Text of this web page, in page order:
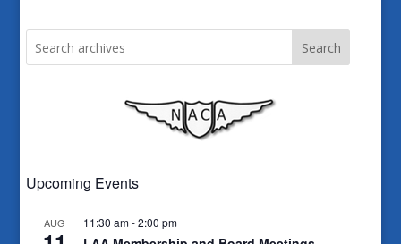
Search
Upcoming Events
AUG 11:30 am-2:00 pm